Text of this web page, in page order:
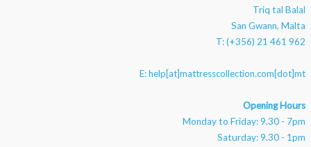
Triq tal Balal
San Gwann, Malta
T: (+356) 21 461 962
E:help[at]mattresscollection.com[dot]mt
Opening Hours
Monday to Friday: 9.30 - 7pm
Saturday: 9.30 - 1pm